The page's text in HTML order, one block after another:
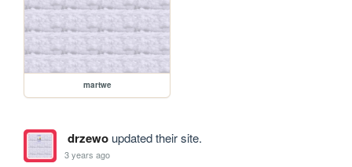
martwe
drzewoupdated their site.
3 years ago